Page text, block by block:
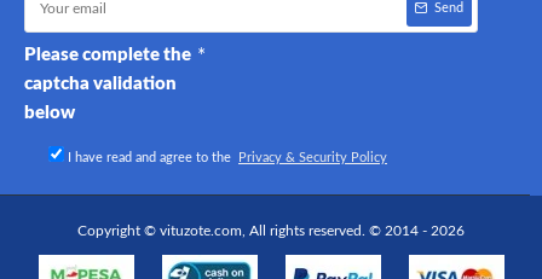
Send
Please complete the
captcha validation
below
I have read and agree to the Privacy & Security Policy
Copyright © vituzote.com, All rights reserved. © 2014 - 2026